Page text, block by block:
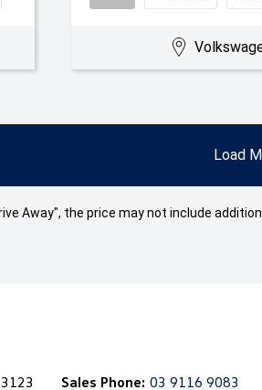
Load
Away", the price may not include
Sales Phone: 03 9116 9083